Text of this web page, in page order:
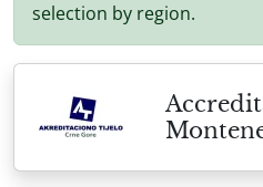
selection by region.